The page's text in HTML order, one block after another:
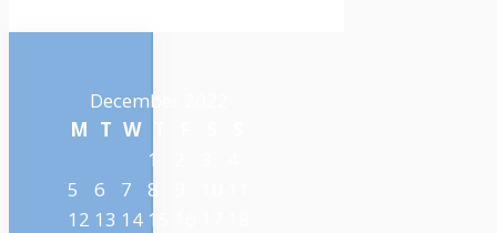
December 2022
M T W
1
5
6 7 8
12 13 14 15